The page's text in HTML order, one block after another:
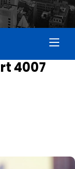
4007